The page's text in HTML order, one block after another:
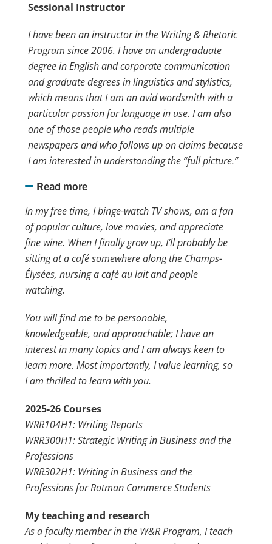
Sessional Instructor
I have been an instructor in the Writing & Rhetoric
Program since 2006. I have an undergraduate
degree in English and corporate communication
and graduate degrees in linguistics and stylistics,
which means that I am an avid wordsmith with a
particular passion for language in use. I am also
one of those people who reads multiple
newspapers and who follows up on claims because
I am interested in understanding the “full picture.”
Read more
In my free time, I binge-watch TV shows, am a fan
of popular culture, love movies, and appreciate
fine wine. When I finally grow up, I’ll probably be
sitting at a café somewhere along the Champs-
Élysées, nursing a café au lait and people
watching.
You will find me to be personable,
knowledgeable, and approachable; I have an
interest in many topics and I am always keen to
learn more. Most importantly, I value learning, so
I am thrilled to learn with you.
2025-26 Courses
WRR104H1: Writing Reports
WRR300H1: Strategic Writing in Business and the
Professions
WRR302H1: Writing in Business and the
Professions for Rotman Commerce Students
My teaching and research
As a faculty member in the W&R Program, I teach